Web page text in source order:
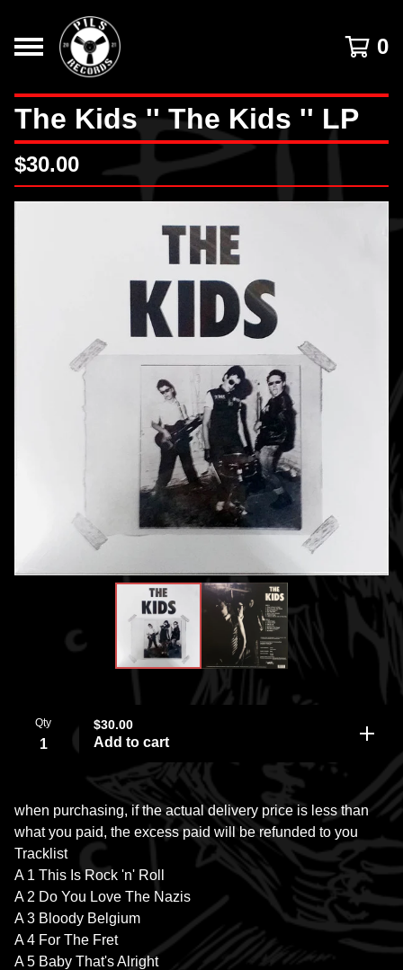
0
The Kids '' The Kids '' LP
$30.00
Qty $30.00
Add to cart
when purchasing, if the actual delivery price is less than
what you paid, the excess paid will be refunded to you
Tracklist
A 1 This Is Rock 'n' Roll
A 2 Do You Love The Nazis
A 3 Bloody Belgium
A 4 For The Fret
A 5 Baby That's Alright